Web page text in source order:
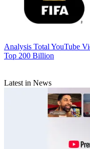
Analysis Total YouTube
Top 200 Billion
Latest in News